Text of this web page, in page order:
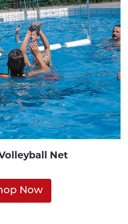
Net
Now